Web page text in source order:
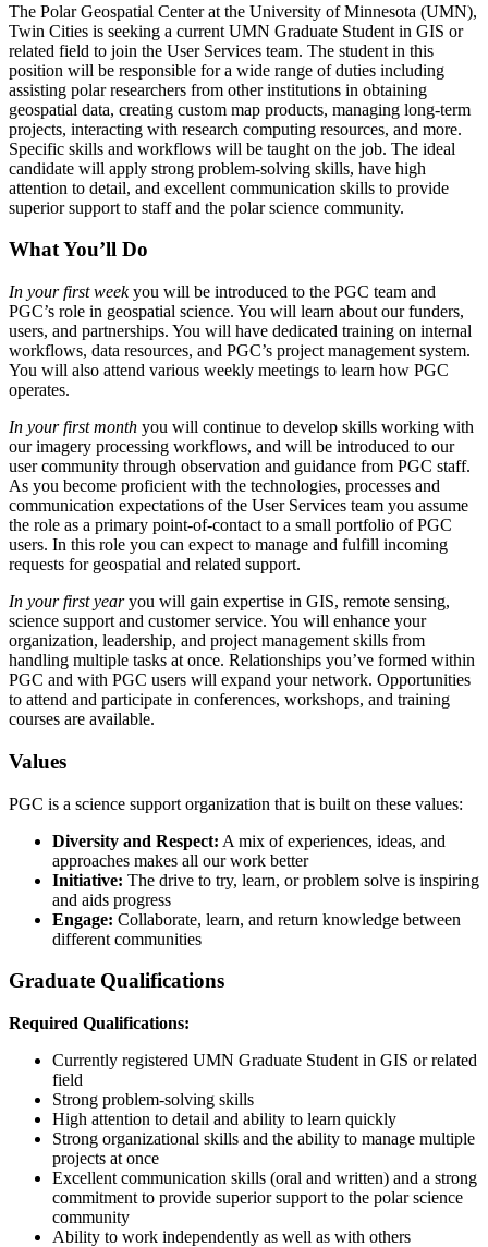
The Polar Geospatial Center at the University of Minnesota (UMN),
Twin Cities is seeking a current UMN Graduate Student in GIS or
related field to join the User Services team. The student in this
position will be responsible for a wide range of duties including
assisting polar researchers from other institutions in obtaining
geospatial data, creating custom map products, managing long-term
projects, interacting with research computing resources, and more.
Specific skills and workflows will be taught on the job. The ideal
candidate will apply strong problem-solving skills, have high
attention to detail, and excellent communication skills to provide
superior support to staff and the polar science community.
What You’ll Do
In your first weekyou will be introduced to the PGC team and
PGC’s role in geospatial science. You will learn about our funders,
users, and partnerships. You will have dedicated training on internal
workflows, data resources, and PGC’s project management system.
You will also attend various weekly meetings to learn how PGC
operates.
In your first month you will continue to develop skills working with
our imagery processing workflows, and will be introduced to our
user community through observation and guidance from PGC staff.
As you become proficient with the technologies, processes and
communication expectations of the User Services team you assume
the role as a primary point-of-contact to a small portfolio of PGC
users. In this role you can expect to manage and fulfill incoming
requests for geospatial and related support.
In your first yearyou will gain expertise in GIS, remote sensing,
science support and customer service. You will enhance your
organization, leadership, and project management skills from
handling multiple tasks at once. Relationships you’ve formed within
PGC and with PGC users will expand your network. Opportunities
to attend and participate in conferences, workshops, and training
courses are available.
Values
PGC is a science support organization that is built on these values:
Diversity and Respect: A mix of experiences, ideas, and
approaches makes all our work better
Initiative: The drive to try, learn, or problem solve is inspiring
and aids progress
Engage: Collaborate, learn, and return knowledge between
different communities
Graduate Qualifications
Required Qualifications:
Currently registered UMN Graduate Student in GIS or related
field
Strong problem-solving skills
High attention to detail and ability to learn quickly
Strong organizational skills and the ability to manage multiple
projects at once
Excellent communication skills (oral and written) and a strong
commitment to provide superior support to the polar science
community
Ability to work independently as well as with others